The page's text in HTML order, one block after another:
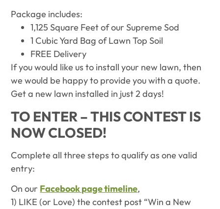
Package includes:
1,125 Square Feet of our Supreme Sod
1 Cubic Yard Bag of Lawn Top Soil
FREE Delivery
If you would like us to install your new lawn, then
we would be happy to provide you with a quote.
Get a new lawn installed in just 2 days!
TO ENTER – THIS CONTEST IS
NOW CLOSED!
Complete all three steps to qualify as one valid
entry:
On our Facebook page timeline,
1) LIKE (or Love) the contest post “Win a New